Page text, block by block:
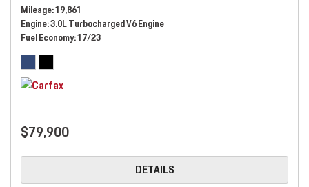
Mileage 19,861
Engine 3.0L Turbocharged V6 Engine
Fuel Economy 17/23
$79,900
DETAILS